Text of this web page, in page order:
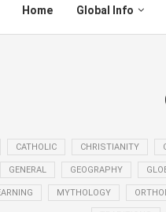
Home Global Info
CATHOLIC CHRISTIANITY
GENERAL GEOGRAPHY
MYTHOLOGY